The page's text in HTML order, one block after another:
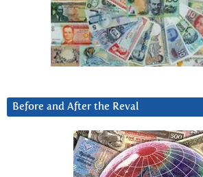
Before and After the Reval